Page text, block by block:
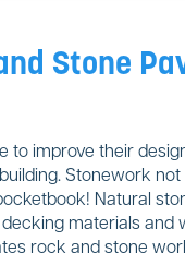
Stone
to improve their
Stonework not
Natural
materials and
rock and stone